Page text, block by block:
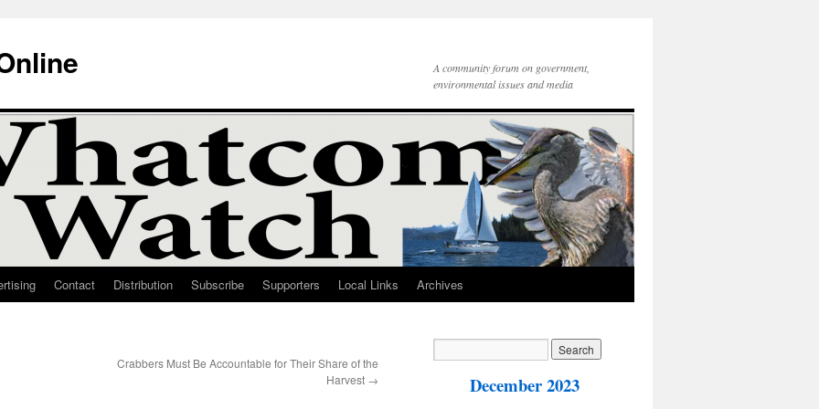
A community forum on government,
environmental issues and media
Contact Distribution Subscribe Supporters Local Links Archives
Crabbers Must Be Accountable for Their Share of the
Harvest → December 2023